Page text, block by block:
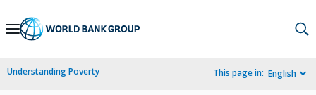
Skip
Navigation
Understanding Poverty This page in: English